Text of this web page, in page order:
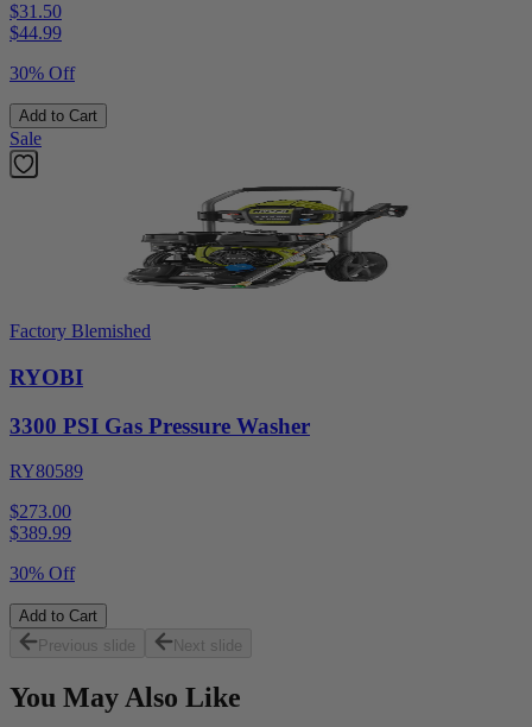
$31.50
$44.99
30% Off
Add to Cart
Sale
Factory Blemished
RYOBI
3300 PSI Gas Pressure Washer
RY80589
$273.00
$389.99
30% Off
Add to Cart
Previous slide
Next slide
You May Also Like